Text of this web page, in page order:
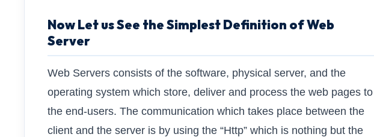
Now Let us See the Simplest Definition of Web
Server
Web Servers consists of the software, physical server, and the
operating system which store, deliver and process the web pages to
the end-users. The communication which takes place between the
client and the server is by using the “Http” which is nothing but the